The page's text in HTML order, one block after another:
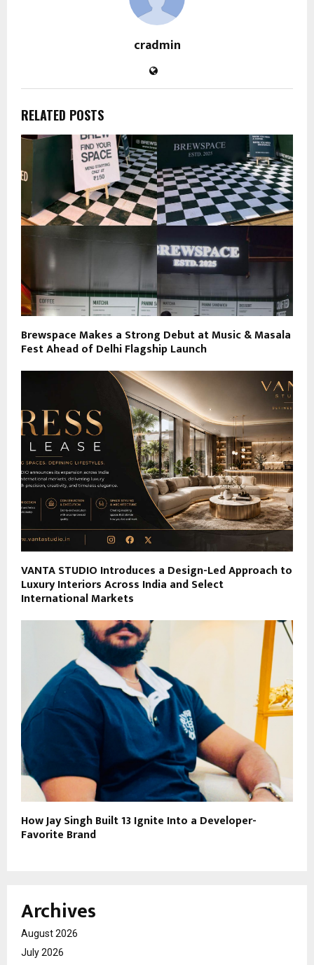
cradmin
RELATED POSTS
Brewspace Makes a Strong Debut at Music & Masala
Fest Ahead of Delhi Flagship Launch
VANTA STUDIO Introduces a Design-Led Approach to
Luxury Interiors Across India and Select
International Markets
How Jay Singh Built 13 Ignite Into a Developer-
Favorite Brand
Archives
August 2026
July 2026